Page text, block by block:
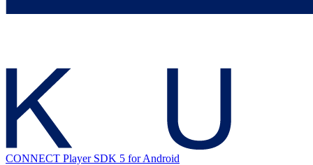
CONNECT Player SDK 5 for Android